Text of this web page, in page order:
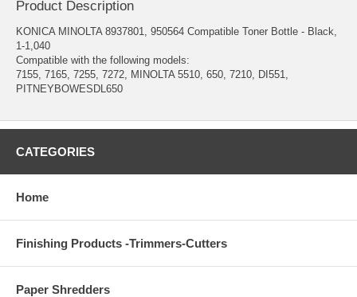
Product Description
KONICA MINOLTA 8937801, 950564 Compatible Toner Bottle - Black,
1-1,040
Compatible with the following models:
7155, 7165, 7255, 7272, MINOLTA 5510, 650, 7210, DI551,
PITNEYBOWESDL650
CATEGORIES
Home
Finishing Products -Trimmers-Cutters
Paper Shredders